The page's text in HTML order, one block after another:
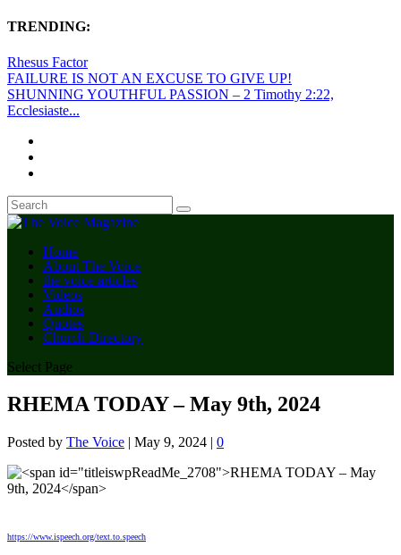
TRENDING:
Rhesus Factor
FAILURE IS NOT AN EXCUSE TO GIVE UP!
SHUNNING YOUTHFUL PASSION – 2 Timothy 2:22,
Ecclesiaste...
Home
About The Voice
the voice articles
Videos
Audios
Quotes
Church Directory
Select Page
RHEMA TODAY – May 9th, 2024
Posted by The Voice | May 9, 2024 | 0
https://www.ispeech.org/text.to.speech